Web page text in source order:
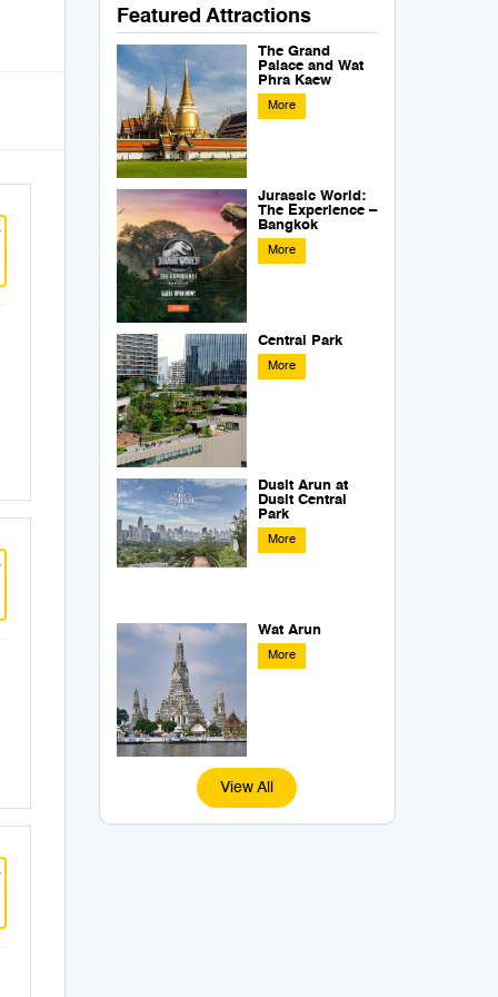
Featured Attractions
The Grand
Palace and Wat
Phra Kaew
More
Jurassic World:
The Experience –
Bangkok
More
Central Park
More
Dusit Arun at
Dusit Central
Park
More
Wat Arun
More
View All